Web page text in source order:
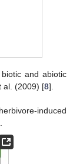
and abiotic
al. (2009) [8].
induced